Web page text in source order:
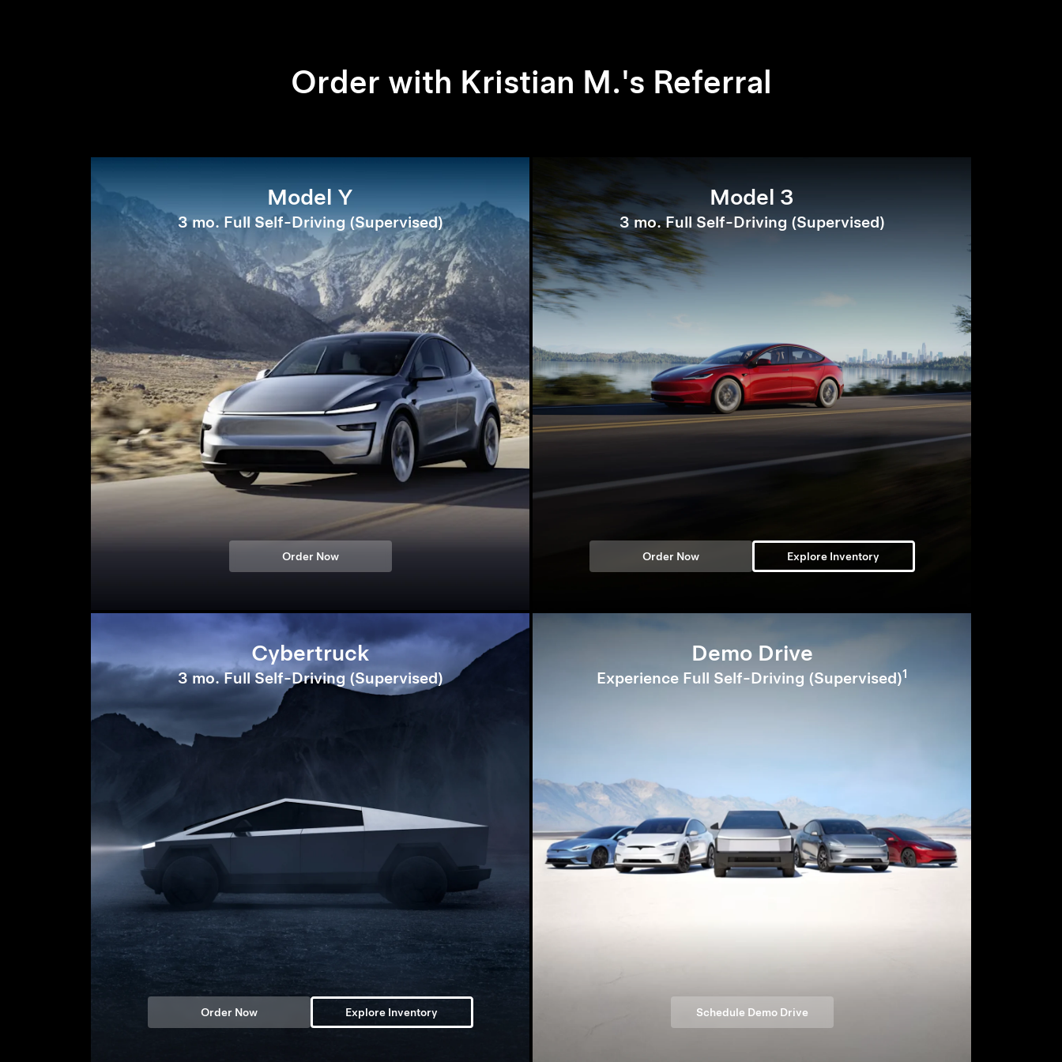
Order with Kristian M.'s Referral
Model Y
3 mo. Full Self-Driving (Supervised)
Order Now
Model 3
3 mo. Full Self-Driving (Supervised)
Order Now Explore Inventory
Cybertruck
3 mo. Full Self-Driving (Supervised)
Order Now Explore Inventory
Demo Drive
Experience Full Self-Driving (Supervised)1
Schedule Demo Drive